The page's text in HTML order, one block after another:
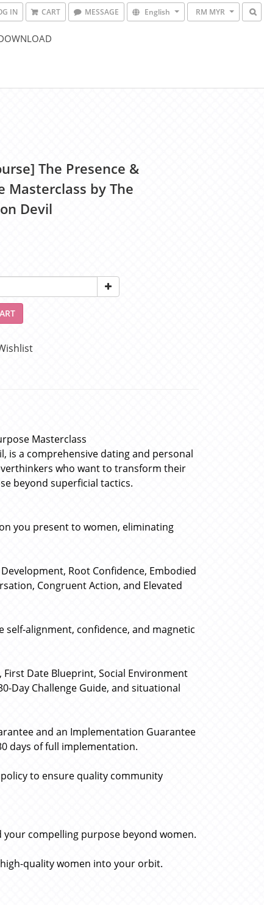
IN CART MESSAGE English RM MYR
The Presence &
Masterclass by The
Devil
Masterclass
is a comprehensive dating and personal
who want to transform their
beyond superficial tactics.
you present to women, eliminating
Root Confidence, Embodied
Congruent Action, and Elevated
alignment, confidence, and magnetic
Date Blueprint, Social Environment
Day Challenge Guide, and situational
and an Implementation Guarantee
days of full implementation.
to ensure quality community
compelling purpose beyond women.
quality women into your orbit.